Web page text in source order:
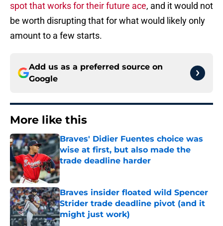
spot that works for their future ace, and it would not
be worth disrupting that for what would likely only
amount to a few starts.
Add us as a preferred source on
Google
More like this
Braves' Didier Fuentes choice was
wise at first, but also made the
trade deadline harder
Published by on Invalid Date
Braves insider floated wild Spencer
Strider trade deadline pivot (and it
might just work)
Published by on Invalid Date